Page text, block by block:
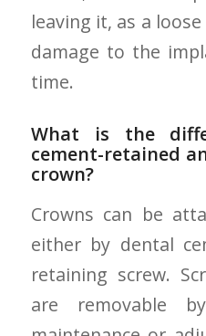
leaving it, as a
damage to the
time.
What is the
cement-retained
crown?
Crowns can be
either by dental
retaining screw.
are removable